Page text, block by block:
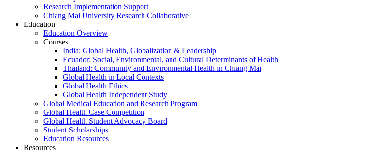
Research Implementation Support
Chiang Mai University Research Collaborative
Education
Education Overview
Courses
India: Global Health, Globalization & Leadership
Ecuador: Social, Environmental, and Cultural Determinants of Health
Thailand: Community and Environmental Health in Chiang Mai
Global Health in Local Contexts
Global Health Ethics
Global Health Independent Study
Global Medical Education and Research Program
Global Health Case Competition
Global Health Student Advocacy Board
Student Scholarships
Education Resources
Resources